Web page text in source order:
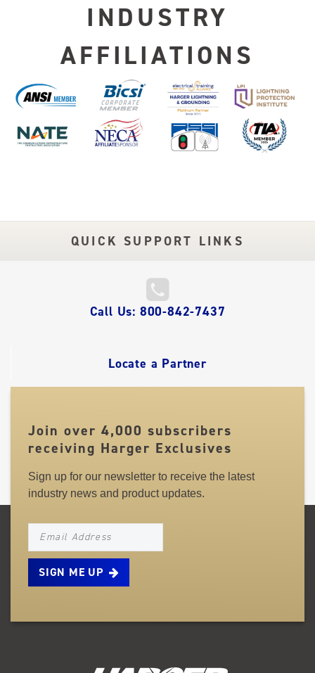
INDUSTRY
AFFILIATIONS
QUICK SUPPORT LINKS
QUICKCall Us: 800-842-7437
Locate a Partner
Join over 4,000 subscribers
receiving Harger Exclusives
Sign up for our newsletter to receive the latest
industry news and product updates.
NEWSLETTER_SIGNUP_EMAIL